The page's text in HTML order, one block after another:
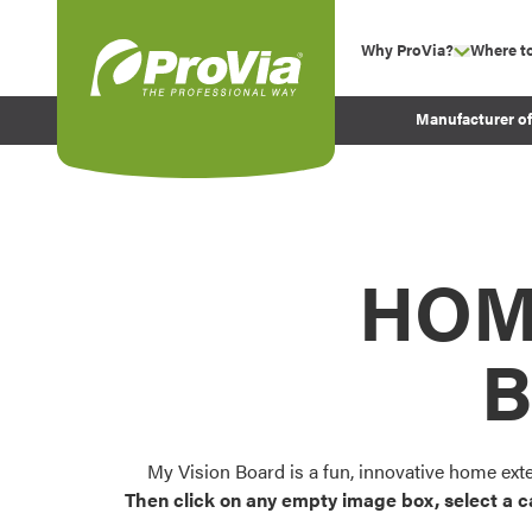
Why ProVia? show
Experience
Before and After
Where
Manufacturer
My Vision Board is a fun, innovative home
Then click on any empty image box, select a